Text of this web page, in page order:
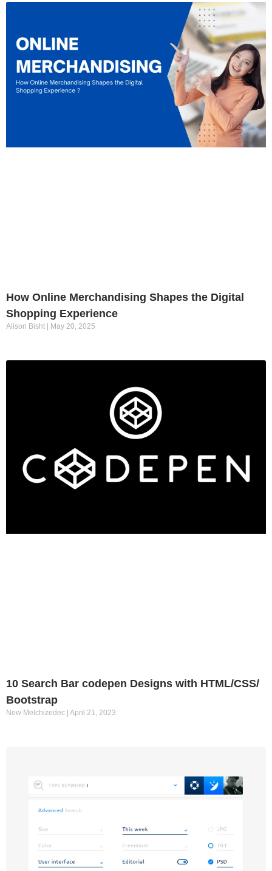
How Online Merchandising Shapes the Digital
Shopping Experience
Alison Bisht May 20, 2025
10 Search Bar codepen Designs with HTML/CSS/
Bootstrap
New Melchizedec April 21, 2023